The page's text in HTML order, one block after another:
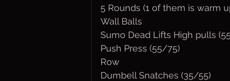
5 Rounds (1 of them is warm
Wall Balls
Sumo Dead Lifts High pulls
Push Press (55/75)
Row
Dumbell Snatches (35/55)